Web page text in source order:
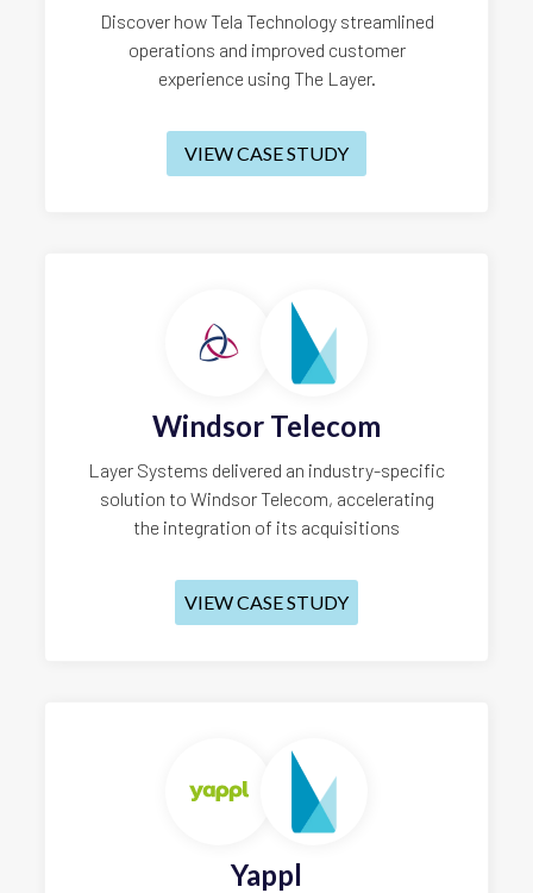
Discover how Tela Technology streamlined
operations and improved customer
experience using The Layer.
VIEW CASE STUDY
Windsor Telecom
Layer Systems delivered an industry-specific
solution to Windsor Telecom, accelerating
the integration of its acquisitions
VIEW CASE STUDY
Yappl